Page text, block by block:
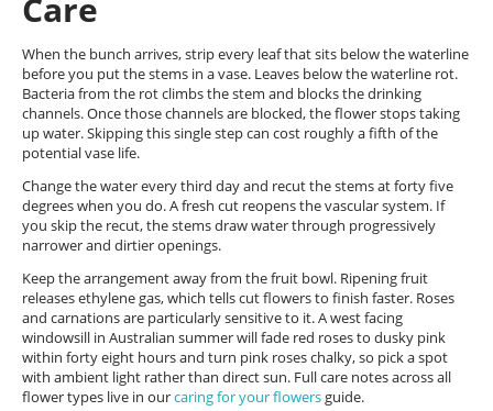
Care
When the bunch arrives, strip every leaf that sits below the waterline
before you put the stems in a vase. Leaves below the waterline rot.
Bacteria from the rot climbs the stem and blocks the drinking
channels. Once those channels are blocked, the flower stops taking
up water. Skipping this single step can cost roughly a fifth of the
potential vase life.
Change the water every third day and recut the stems at forty five
degrees when you do. A fresh cut reopens the vascular system. If
you skip the recut, the stems draw water through progressively
narrower and dirtier openings.
Keep the arrangement away from the fruit bowl. Ripening fruit
releases ethylene gas, which tells cut flowers to finish faster. Roses
and carnations are particularly sensitive to it. A west facing
windowsill in Australian summer will fade red roses to dusky pink
within forty eight hours and turn pink roses chalky, so pick a spot
with ambient light rather than direct sun. Full care notes across all
flower types live in ourcaring for your flowersguide.